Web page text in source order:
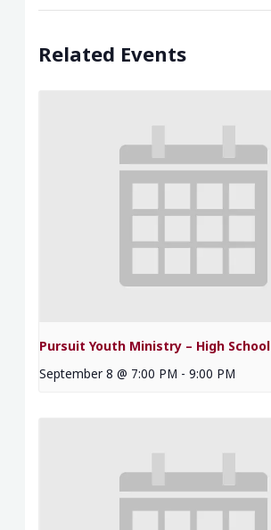
Related Events
Pursuit Youth Ministry – High School
September 8 @ 7:00 PM - 9:00 PM